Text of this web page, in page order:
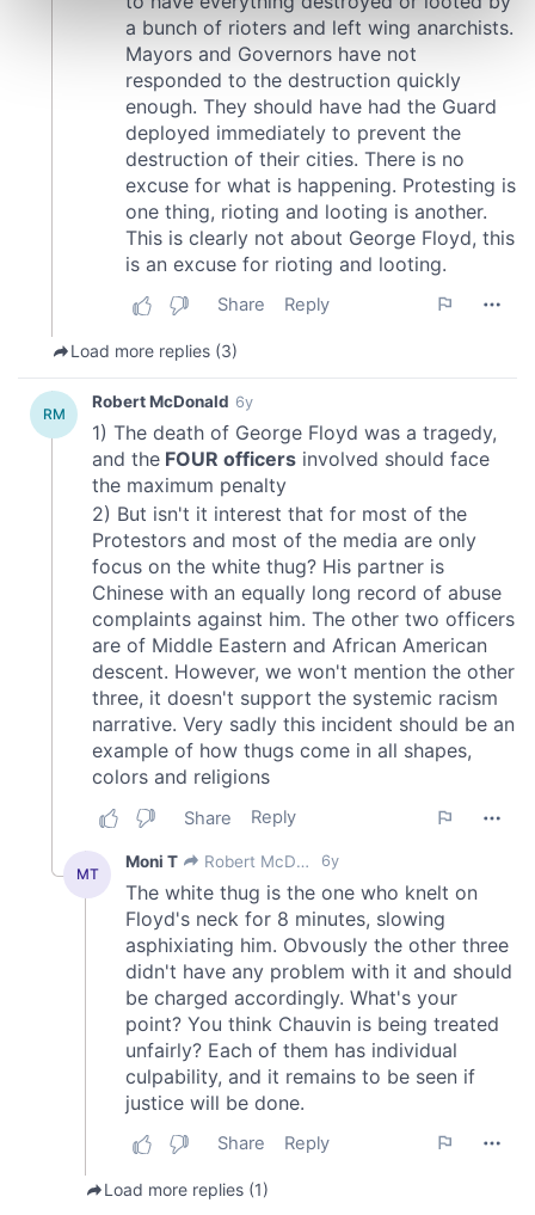
Find out more about how your personal data is processed
and set your preferences in the
details section.
We use cookies to personalise content and ads, to
provide social media features and to analyse our traffic.
We also share information about your use of our site with
our social media, advertising and analytics partners who
may combine it with other information that you’ve
provided to them or that they’ve collected from your use
of their services.